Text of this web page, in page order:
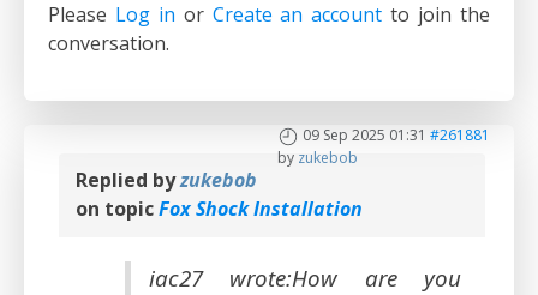
Please Log in or Create an account to join the
conversation.
09 Sep 2025 01:31 #261881
by zukebob
Replied byzukebob
on topicFox Shock Installation
iac27 wrote:How are you